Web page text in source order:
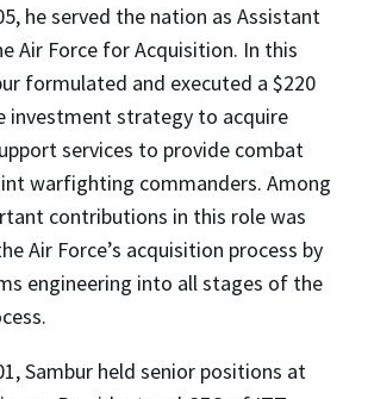
he served the nation as Assistant
Air Force for Acquisition. In this
formulated and executed a $220
investment strategy to acquire
services to provide combat
warfighting commanders. Among
contributions in this role was
Air Force’s acquisition process by
engineering into all stages of the
Sambur held senior positions at